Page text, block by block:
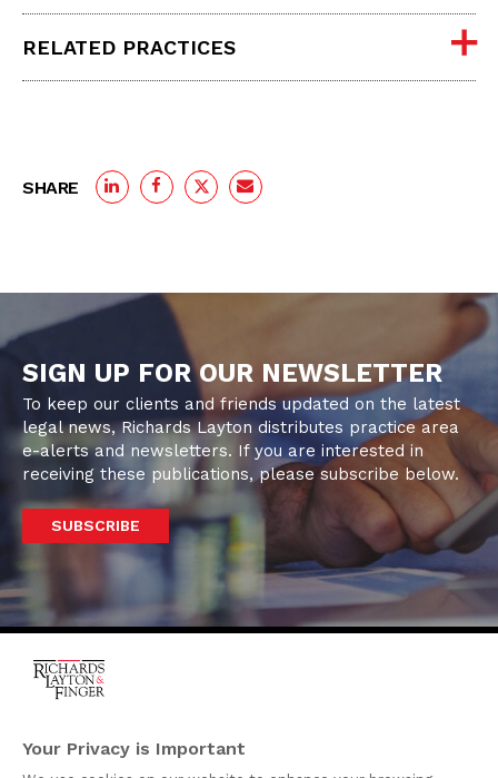
RELATED PRACTICES
SHARE
SIGN UP FOR OUR NEWSLETTER
To keep our clients and friends updated on the latest
legal news, Richards Layton distributes practice area
e-alerts and newsletters. If you are interested in
receiving these publications, please subscribe below.
SUBSCRIBE
920 North King Street
Wilmington, Delaware
Your Privacy is Important